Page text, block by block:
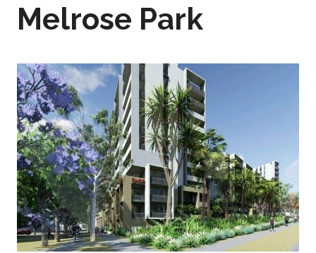
Melrose Park